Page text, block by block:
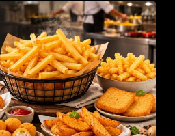
Prefer Frozen French Fries
Fresh Potatoes | Funwave Foods